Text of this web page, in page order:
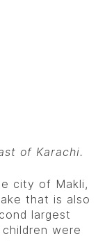
of Karachi.
city of Makli,
that is also
largest
were